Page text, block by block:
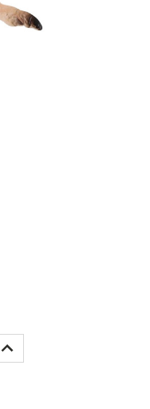
INCREASE
QUANTITY: